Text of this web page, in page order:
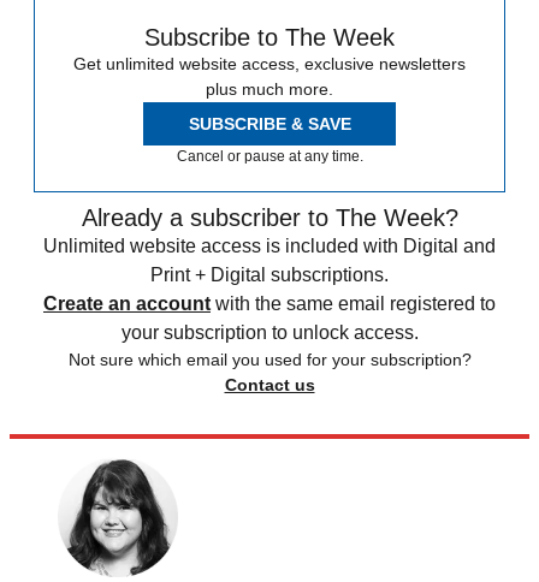
Subscribe to The Week
Get unlimited website access, exclusive newsletters
plus much more.
SUBSCRIBE & SAVE
Cancel or pause at any time.
Already a subscriber to The Week?
Unlimited website access is included with Digital and
Print + Digital subscriptions.
Create an account with the same email registered to
your subscription to unlock access.
Not sure which email you used for your subscription?
Contact us